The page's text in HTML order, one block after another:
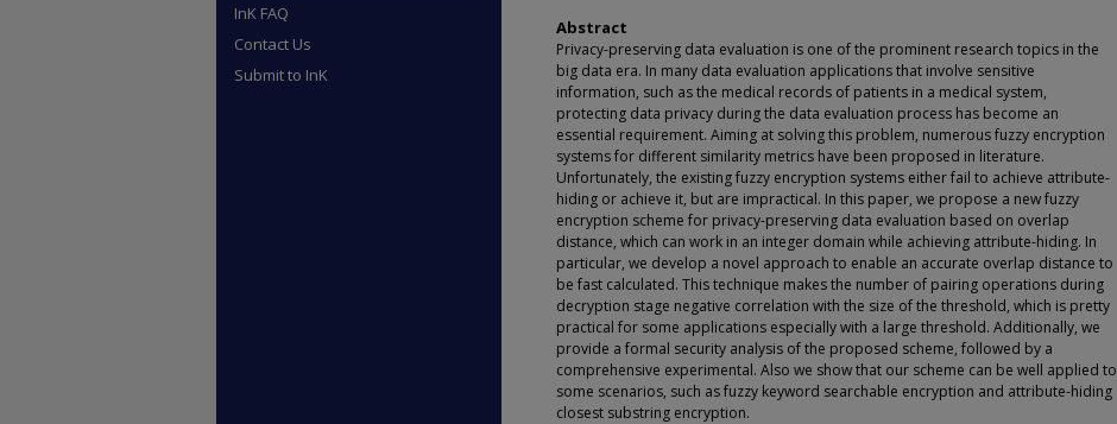
Abstract
Privacy-preserving data evaluation is one of the prominent research topics in the
big data era. In many data evaluation applications that involve sensitive
information, such as the medical records of patients in a medical system,
protecting data privacy during the data evaluation process has become an
essential requirement. Aiming at solving this problem, numerous fuzzy encryption
systems for different similarity metrics have been proposed in literature.
Unfortunately, the existing fuzzy encryption systems either fail to achieve attribute-
hiding or achieve it, but are impractical. In this paper, we propose a new fuzzy
encryption scheme for privacy-preserving data evaluation based on overlap
distance, which can work in an integer domain while achieving attribute-hiding. In
particular, we develop a novel approach to enable an accurate overlap distance to
be fast calculated. This technique makes the number of pairing operations during
decryption stage negative correlation with the size of the threshold, which is pretty
practical for some applications especially with a large threshold. Additionally, we
provide a formal security analysis of the proposed scheme, followed by a
comprehensive experimental. Also we show that our scheme can be well applied to
some scenarios, such as fuzzy keyword searchable encryption and attribute-hiding
closest substring encryption.
InK FAQ
Contact Us
Submit to InK